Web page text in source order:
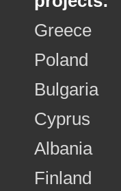
Greece
Poland
Bulgaria
Cyprus
Albania
Finland